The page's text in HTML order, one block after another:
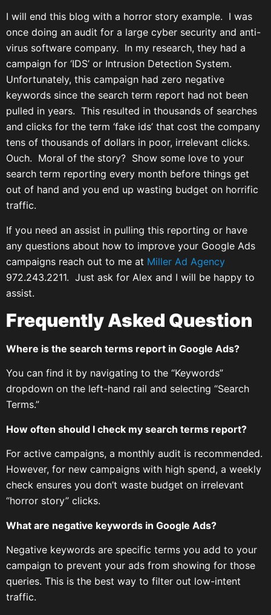
I will end this blog with a horror story example. I was
once doing an audit for a large cyber security and anti-
virus software company. In my research, they had a
campaign for ‘IDS’ or Intrusion Detection System.
Unfortunately, this campaign had zero negative
keywords since the search term report had not been
pulled in years. This resulted in thousands of searches
and clicks for the term ‘fake ids’ that cost the company
tens of thousands of dollars in poor, irrelevant clicks.
Ouch. Moral of the story? Show some love to your
search term reporting every month before things get
out of hand and you end up wasting budget on horrific
traffic.
If you need an assist in pulling this reporting or have
any questions about how to improve your Google Ads
campaigns reach out to me at Miller Ad Agency
972.243.2211. Just ask for Alex and I will be happy to
assist.
Frequently Asked Question
Where is the search terms report in Google Ads?
You can find it by navigating to the “Keywords”
dropdown on the left-hand rail and selecting “Search
Terms.”
How often should I check my search terms report?
For active campaigns, a monthly audit is recommended.
However, for new campaigns with high spend, a weekly
check ensures you don’t waste budget on irrelevant
“horror story” clicks.
What are negative keywords in Google Ads?
Negative keywords are specific terms you add to your
campaign to prevent your ads from showing for those
queries. This is the best way to filter out low-intent
traffic.